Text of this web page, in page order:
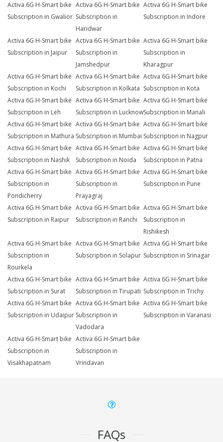
Activa 6G H-Smart bike
Subscription in Gwalior
Activa 6G H-Smart bike
Subscription in
Haridwar
Activa 6G H-Smart bike
Subscription in Indore
Activa 6G H-Smart bike
Subscription in Jaipur
Activa 6G H-Smart bike
Subscription in
Jamshedpur
Activa 6G H-Smart bike
Subscription in
Kharagpur
Activa 6G H-Smart bike
Subscription in Kochi
Activa 6G H-Smart bike
Subscription in Kolkata
Activa 6G H-Smart bike
Subscription in Kota
Activa 6G H-Smart bike
Subscription in Leh
Activa 6G H-Smart bike
Subscription in Lucknow
Activa 6G H-Smart bike
Subscription in Manali
Activa 6G H-Smart bike
Subscription in Mathura
Activa 6G H-Smart bike
Subscription in Mumbai
Activa 6G H-Smart bike
Subscription in Nagpur
Activa 6G H-Smart bike
Subscription in Nashik
Activa 6G H-Smart bike
Subscription in Noida
Activa 6G H-Smart bike
Subscription in Patna
Activa 6G H-Smart bike
Subscription in
Pondicherry
Activa 6G H-Smart bike
Subscription in
Prayagraj
Activa 6G H-Smart bike
Subscription in Pune
Activa 6G H-Smart bike
Subscription in Raipur
Activa 6G H-Smart bike
Subscription in Ranchi
Activa 6G H-Smart bike
Subscription in
Rishikesh
Activa 6G H-Smart bike
Subscription in
Rourkela
Activa 6G H-Smart bike
Subscription in Solapur
Activa 6G H-Smart bike
Subscription in Srinagar
Activa 6G H-Smart bike
Subscription in Surat
Activa 6G H-Smart bike
Subscription in Tirupati
Activa 6G H-Smart bike
Subscription in Trichy
Activa 6G H-Smart bike
Subscription in Udaipur
Activa 6G H-Smart bike
Subscription in
Vadodara
Activa 6G H-Smart bike
Subscription in Varanasi
Activa 6G H-Smart bike
Subscription in
Visakhapatnam
Activa 6G H-Smart bike
Subscription in
Vrindavan
FAQs